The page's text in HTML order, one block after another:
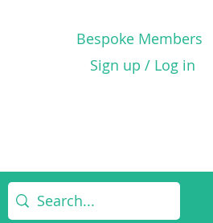
Bespoke Members
Sign up / Log in